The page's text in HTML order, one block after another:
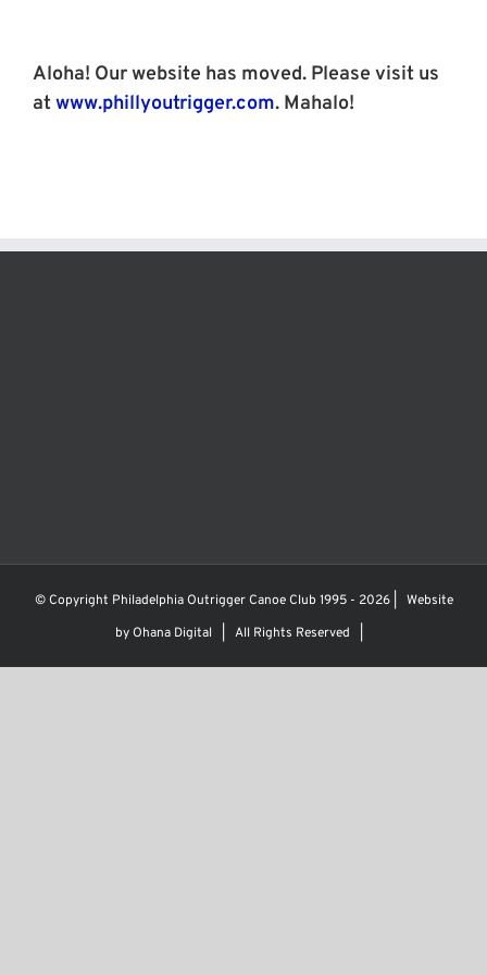
Aloha! Our website has moved. Please visit us
atwww.phillyoutrigger.com. Mahalo!
© Copyright Philadelphia Outrigger Canoe Club 1995 - 2026 | Website
byOhana Digital | All Rights Reserved |